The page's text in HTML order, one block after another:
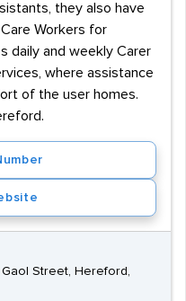
they also have
Workers for
daily and weekly Carer
where assistance
of the user homes.
Street, Hereford,